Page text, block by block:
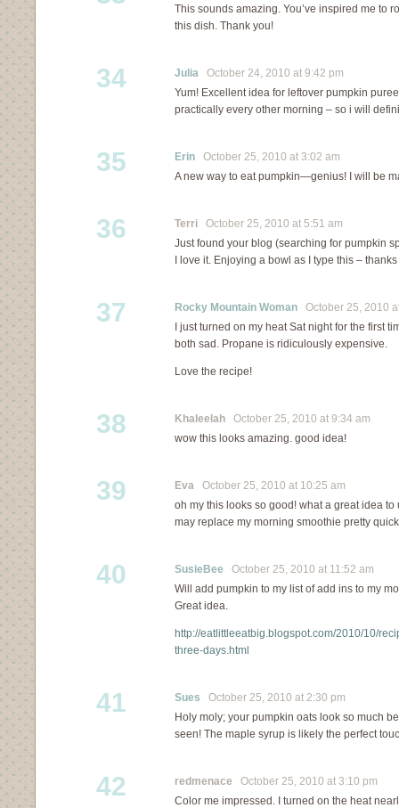
This sounds amazing. You’ve inspired me to
this dish. Thank you!
34 Julia October 24, 2010 at 9:42 pm
Yum! Excellent idea for leftover pumpkin
practically every other morning – so i will
35 Erin October 25, 2010 at 3:02 am
A new way to eat pumpkin—genius! I will be
36 Terri October 25, 2010 at 5:51 am
Just found your blog (searching for pumpkin
I love it. Enjoying a bowl as I type this –
37 Rocky Mountain Woman October 25, 2010
I just turned on my heat Sat night for the first
both sad. Propane is ridiculously expensive.
Love the recipe!
38 Khaleelah October 25, 2010 at 9:34 am
wow this looks amazing. good idea!
39 Eva October 25, 2010 at 10:25 am
oh my this looks so good! what a great idea
may replace my morning smoothie pretty quick
40 SusieBee October 25, 2010 at 11:52 am
Will add pumpkin to my list of add ins to my
Great idea.
http://eatlittleeatbig.blogspot.com/2010/10/
three-days.html
41 Sues October 25, 2010 at 2:30 pm
Holy moly; your pumpkin oats look so much
seen! The maple syrup is likely the perfect
42 redmenace October 25, 2010 at 3:10 pm
Color me impressed. I turned on the heat